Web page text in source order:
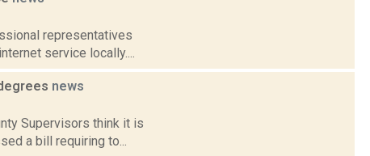
representatives
service locally....
news
Supervisors think it is
a bill requiring to...